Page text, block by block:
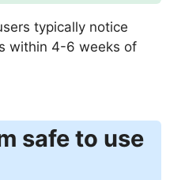
typically notice
within 4-6 weeks of
safe to use